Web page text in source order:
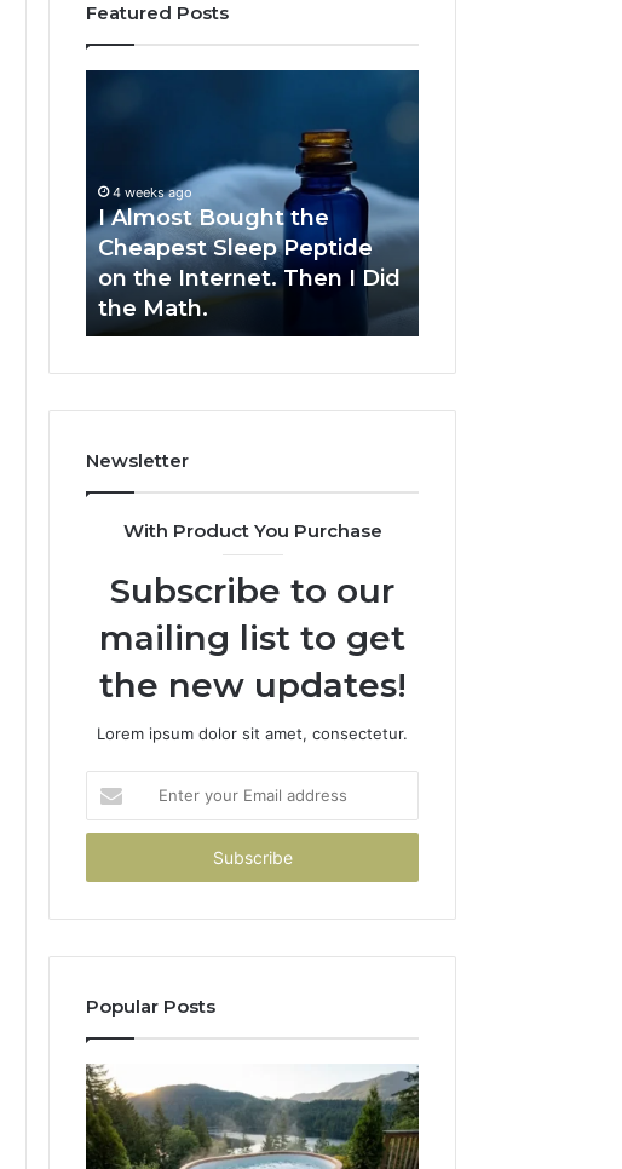
Featured Posts
Cheapest
Sleep
Peptide
on
the
Internet.
Then
the
4 weeks ago
I Almost Bought the
Cheapest Sleep Peptide
on the Internet. Then I Did
the Math.
Development
Newsletter
With Product You Purchase
Subscribe to our
mailing list to get
the new updates!
Lorem ipsum dolor sit amet, consectetur.
your
Email
Popular Posts